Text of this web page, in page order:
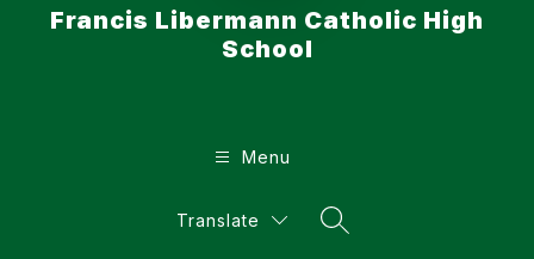
Francis Libermann Catholic High
School
Menu
Translate
Search Site